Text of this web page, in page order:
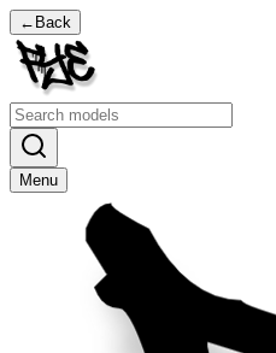
← Back
Menu